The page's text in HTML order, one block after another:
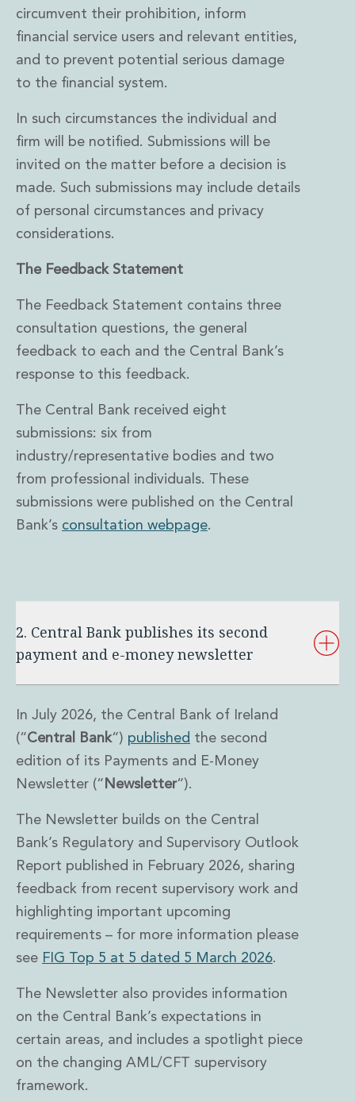
circumvent their prohibition, inform
financial service users and relevant entities,
and to prevent potential serious damage
to the financial system.
In such circumstances the individual and
firm will be notified. Submissions will be
invited on the matter before a decision is
made. Such submissions may include details
of personal circumstances and privacy
considerations.
The Feedback Statement
The Feedback Statement contains three
consultation questions, the general
feedback to each and the Central Bank’s
response to this feedback.
The Central Bank received eight
submissions: six from
industry/representative bodies and two
from professional individuals. These
submissions were published on the Central
Bank’s consultation webpage.
2. Central Bank publishes its second
payment and e-money newsletter
In July 2026, the Central Bank of Ireland
(“Central Bank“) published the second
edition of its Payments and E-Money
Newsletter (“ Newsletter“).
The Newsletter builds on the Central
Bank’s Regulatory and Supervisory Outlook
Report published in February 2026, sharing
feedback from recent supervisory work and
highlighting important upcoming
requirements – for more information please
see FIG Top 5 at 5 dated 5 March 2026.
The Newsletter also provides information
on the Central Bank’s expectations in
certain areas, and includes a spotlight piece
on the changing AML/CFT supervisory
framework.